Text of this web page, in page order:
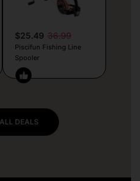
$25.49 36.99
Piscifun Fishing Line
Spooler
DEALS